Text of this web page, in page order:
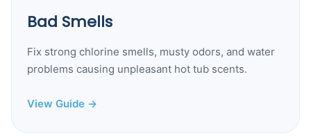
Bad Smells
Fix strong chlorine smells, musty odors, and water
problems causing unpleasant hot tub scents.
View Guide →